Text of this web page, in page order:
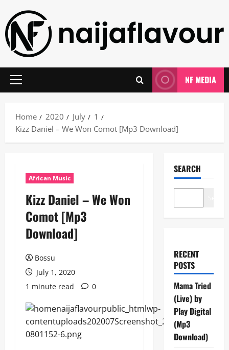
content
Primary
NF MEDIA
Home 2020 July
1
Kizz Daniel – We Won Comot [Mp3 Download]
African Music
Kizz Daniel – We Won
Comot [Mp3
Download]
Bossu
July 1, 2020
1 minute read
0
SEARCH
RECENT
POSTS
Mama Tried
(Live) by
Play Digital
(Mp3
Download)